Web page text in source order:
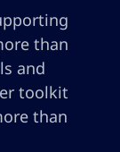
than
and
toolkit
than